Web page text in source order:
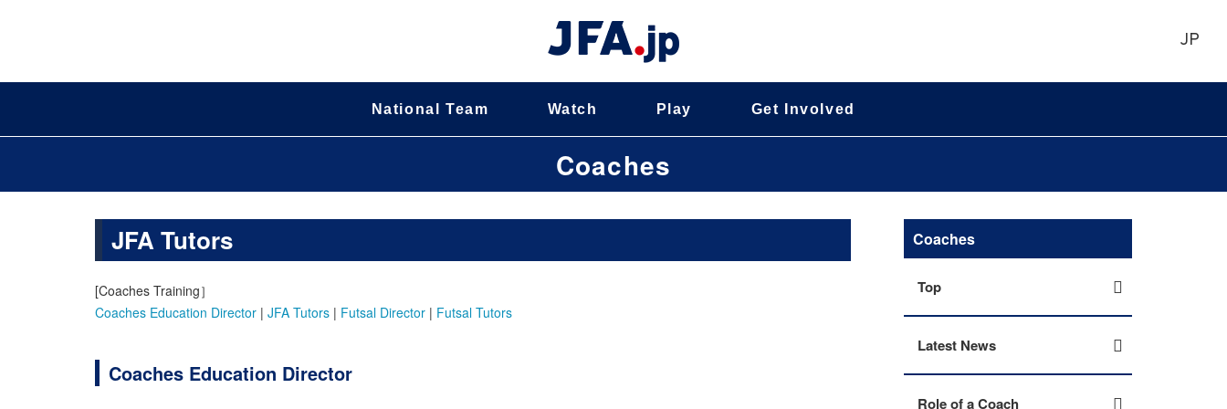
JP
National Team Watch Play Get Involved
Coaches
JFA Tutors
[Coaches Training］
Coaches Education Director | JFA Tutors | Futsal Director | Futsal Tutors
Coaches Education Director
Coaches
Top
Latest News
Role of a Coach